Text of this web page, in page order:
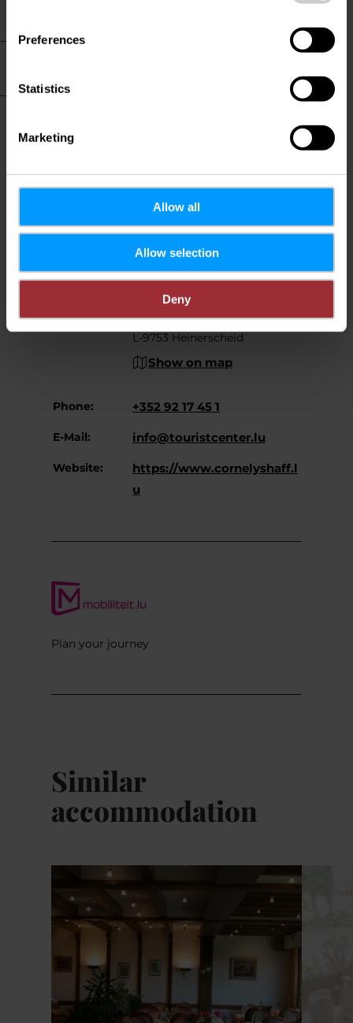
Preferences
Statistics
Marketing
Allow all
Allow selection
Deny
cuisine
Contact
Hotel Cornelyshaff
83, Haaptstrooss
L-9753 Heinerscheid
Show on map
Phone: +352 92 17 45 1
E-Mail: info@touristcenter.lu
Website:
https://www.cornelyshaff.l
u
Plan your journey
Similar
accommodation